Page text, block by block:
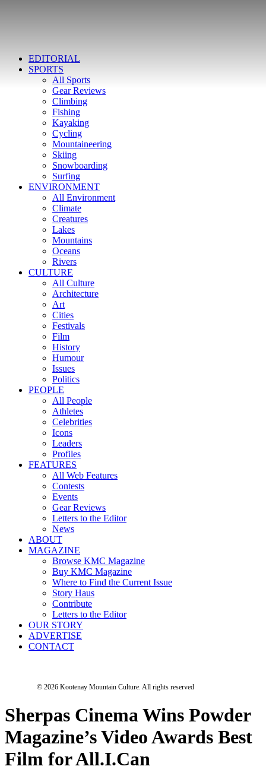
EDITORIAL
SPORTS
All Sports
Gear Reviews
Climbing
Fishing
Kayaking
Cycling
Mountaineering
Skiing
Snowboarding
Surfing
ENVIRONMENT
All Environment
Climate
Creatures
Lakes
Mountains
Oceans
Rivers
CULTURE
All Culture
Architecture
Art
Cities
Festivals
Film
History
Humour
Issues
Politics
PEOPLE
All People
Athletes
Celebrities
Icons
Leaders
Profiles
FEATURES
All Web Features
Contests
Events
Gear Reviews
Letters to the Editor
News
ABOUT
MAGAZINE
Browse KMC Magazine
Buy KMC Magazine
Where to Find the Current Issue
Story Haus
Contribute
Letters to the Editor
OUR STORY
ADVERTISE
CONTACT
© 2026 Kootenay Mountain Culture. All rights reserved
Sherpas Cinema Wins Powder
Magazine’s Video Awards Best
Film for All.I.Can